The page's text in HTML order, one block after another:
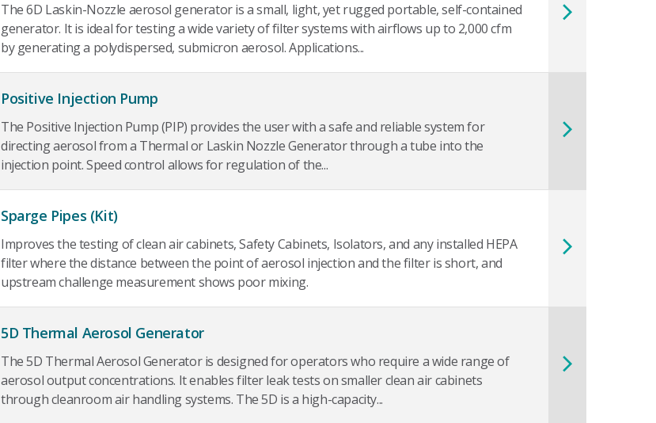
The 6D Laskin-Nozzle aerosol generator is a small, light, yet rugged portable, self-contained
generator. It is ideal for testing a wide variety of filter systems with airflows up to 2,000 cfm
by generating a polydispersed, submicron aerosol. Applications...
Positive Injection Pump
The Positive Injection Pump (PIP) provides the user with a safe and reliable system for
directing aerosol from a Thermal or Laskin Nozzle Generator through a tube into the
injection point. Speed control allows for regulation of the...
Sparge Pipes (Kit)
Improves the testing of clean air cabinets, Safety Cabinets, Isolators, and any installed HEPA
filter where the distance between the point of aerosol injection and the filter is short, and
upstream challenge measurement shows poor mixing.
5D Thermal Aerosol Generator
The 5D Thermal Aerosol Generator is designed for operators who require a wide range of
aerosol output concentrations. It enables filter leak tests on smaller clean air cabinets
through cleanroom air handling systems. The 5D is a high-capacity...